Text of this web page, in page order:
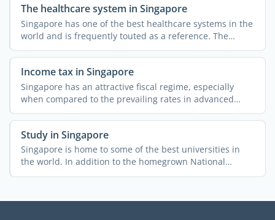
The healthcare system in Singapore
Singapore has one of the best healthcare systems in the
world and is frequently touted as a reference. The
public ...
Income tax in Singapore
Singapore has an attractive fiscal regime, especially
when compared to the prevailing rates in advanced
economies. ...
Study in Singapore
Singapore is home to some of the best universities in
the world. In addition to the homegrown National
University ...